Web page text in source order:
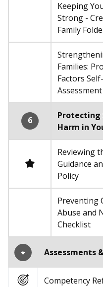
Not required
Keeping
Strong -
Family
Not required
Families:
Factors Self-
Assessment
6
Protecting
Harm in
Required
Reviewing
Guidance
Policy
Not required
Preventing
Abuse and
Checklist
* Assessments
Competency